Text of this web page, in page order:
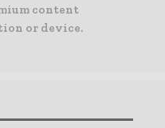
content
or device.